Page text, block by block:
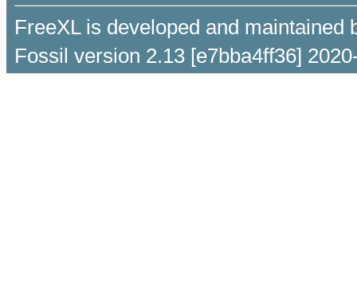
FreeXL is developed and
Fossil version 2.13 [e7bba4ff36]